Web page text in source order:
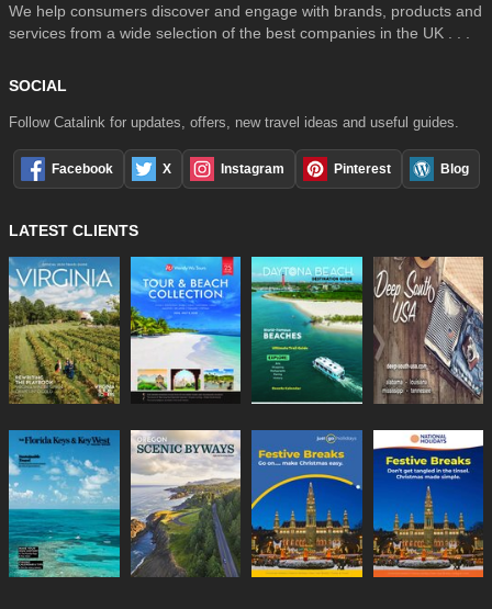
We help consumers discover and engage with brands, products and
services from a wide selection of the best companies in the UK . . .
SOCIAL
Follow Catalink for updates, offers, new travel ideas and useful guides.
Facebook X Instagram Pinterest Blog
LATEST CLIENTS